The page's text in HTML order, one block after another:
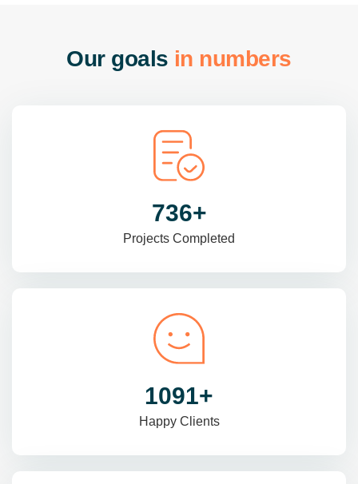
Our goals in numbers
985+
Projects Completed
1470+
Happy Clients